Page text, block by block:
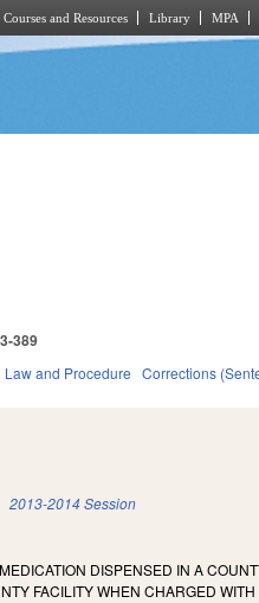
Courses and Resources Library MPA
389
and Procedure Corrections
2013-2014 Session
DISPENSED IN A
FACILITY WHEN CHARGED